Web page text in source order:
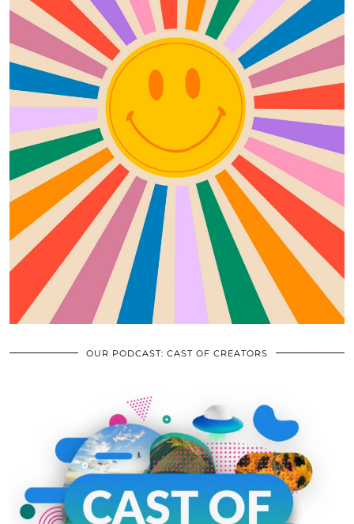
OUR PODCAST: CAST OF CREATORS